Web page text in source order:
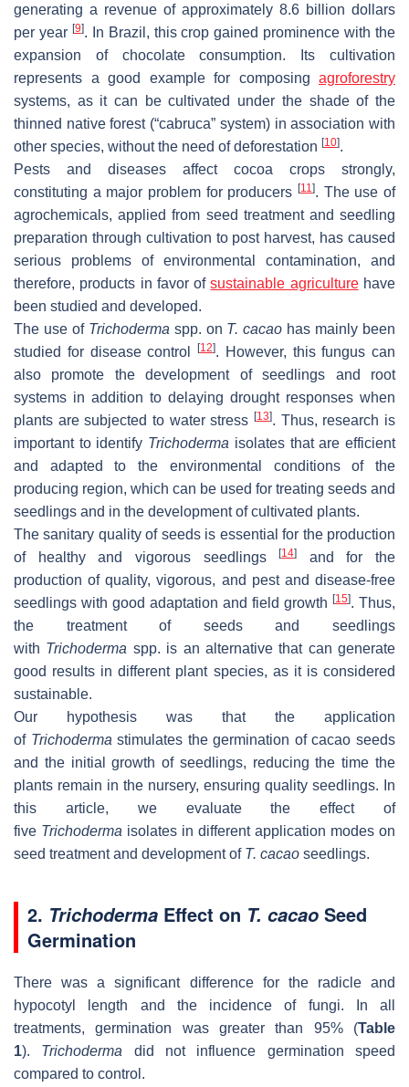
generating a revenue of approximately 8.6 billion dollars
per year [9]. In Brazil, this crop gained prominence with the
expansion of chocolate consumption. Its cultivation
represents a good example for composing agroforestry
systems, as it can be cultivated under the shade of the
thinned native forest (“cabruca” system) in association with
other species, without the need of deforestation [10].
Pests and diseases affect cocoa crops strongly,
constituting a major problem for producers [11]. The use of
agrochemicals, applied from seed treatment and seedling
preparation through cultivation to post harvest, has caused
serious problems of environmental contamination, and
therefore, products in favor ofsustainable agriculturehave
been studied and developed.
The use of Trichoderma spp. on T. cacao has mainly been
studied for disease control
[12]. However, this fungus can
also promote the development of seedlings and root
systems in addition to delaying drought responses when
plants are subjected to water stress [13]. Thus, research is
important to identify Trichoderma isolates that are efficient
and adapted to the environmental conditions of the
producing region, which can be used for treating seeds and
seedlings and in the development of cultivated plants.
The sanitary quality of seeds is essential for the production
of healthy and vigorous seedlings[14]
and for the
production of quality, vigorous, and pest and disease-free
seedlings with good adaptation and field growth [15]. Thus,
the treatment of seeds and seedlings
with Trichoderma spp. is an alternative that can generate
good results in different plant species, as it is considered
sustainable.
Our hypothesis was that the application
of Trichoderma stimulates the germination of cacao seeds
and the initial growth of seedlings, reducing the time the
plants remain in the nursery, ensuring quality seedlings. In
this article, we evaluate the effect of
five Trichoderma isolates in different application modes on
seed treatment and development of T. cacao seedlings.
2. Trichoderma Effect on T. cacao Seed
Germination
There was a significant difference for the radicle and
hypocotyl length and the incidence of fungi. In all
treatments, germination was greater than 95% (Table
1). Trichoderma
did not influence germination speed
compared to control.